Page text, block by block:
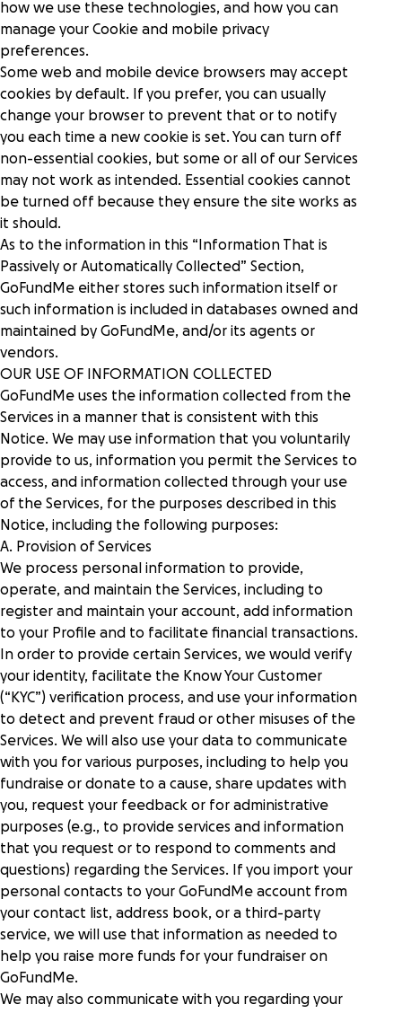
how we use these technologies, and how you can
manage your Cookie and mobile privacy
preferences.
Some web and mobile device browsers may accept
cookies by default. If you prefer, you can usually
change your browser to prevent that or to notify
you each time a new cookie is set. You can turn off
non-essential cookies, but some or all of our Services
may not work as intended. Essential cookies cannot
be turned off because they ensure the site works as
it should.
As to the information in this “Information That is
Passively or Automatically Collected” Section,
GoFundMe either stores such information itself or
such information is included in databases owned and
maintained by GoFundMe, and/or its agents or
vendors.
OUR USE OF INFORMATION COLLECTED
GoFundMe uses the information collected from the
Services in a manner that is consistent with this
Notice. We may use information that you voluntarily
provide to us, information you permit the Services to
access, and information collected through your use
of the Services, for the purposes described in this
Notice, including the following purposes:
A. Provision of Services
We process personal information to provide,
operate, and maintain the Services, including to
register and maintain your account, add information
to your Profile and to facilitate financial transactions.
In order to provide certain Services, we would verify
your identity, facilitate the Know Your Customer
(“KYC”) verification process, and use your information
to detect and prevent fraud or other misuses of the
Services. We will also use your data to communicate
with you for various purposes, including to help you
fundraise or donate to a cause, share updates with
you, request your feedback or for administrative
purposes (e.g., to provide services and information
that you request or to respond to comments and
questions) regarding the Services. If you import your
personal contacts to your GoFundMe account from
your contact list, address book, or a third-party
service, we will use that information as needed to
help you raise more funds for your fundraiser on
GoFundMe.
We may also communicate with you regarding your